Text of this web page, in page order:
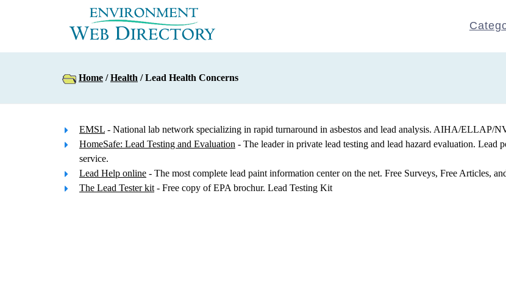
Home /Health / Lead Health Concerns
EMSL - National lab network specializing in rapid turnaround in asbestos and lead analysis. AIHA/ELLAP/
HomeSafe: Lead Testing and Evaluation - The leader in private lead testing and lead hazard evaluation.
service.
Lead Help online - The most complete lead paint information center on the net. Free Surveys, Free Articles,
The Lead Tester kit - Free copy of EPA brochur. Lead Testing Kit